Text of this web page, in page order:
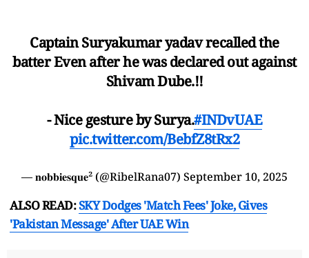
Captain Suryakumar yadav recalled the
batter Even after he was declared out against
Shivam Dube.!!
- Nice gesture by Surya.#INDvUAE
pic.twitter.com/BebfZ8tRx2
— 𝐧𝐨𝐛𝐛𝐢𝐞𝐬𝐪𝐮𝐞² (@RibelRana07) September 10, 2025
ALSO READ:SKY Dodges 'Match Fees' Joke, Gives
'Pakistan Message' After UAE Win